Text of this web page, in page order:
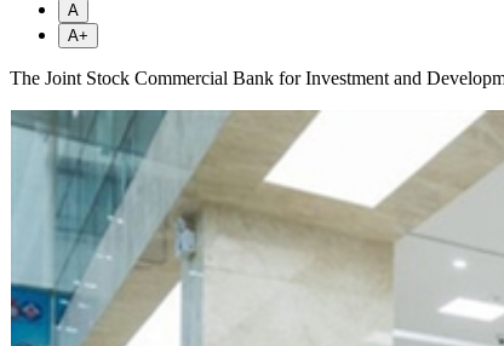
A
A+
The Joint Stock Commercial Bank for Investment and